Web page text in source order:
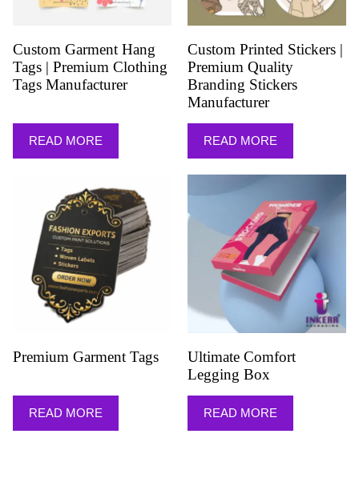
Custom Garment Hang
Tags | Premium Clothing
Tags Manufacturer
READ MORE
Custom Printed Stickers |
Premium Quality
Branding Stickers
Manufacturer
READ MORE
Premium Garment Tags
READ MORE
Ultimate Comfort
Legging Box
READ MORE